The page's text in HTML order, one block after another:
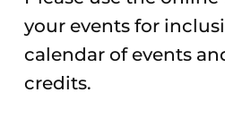
your events for
calendar of events
credits.